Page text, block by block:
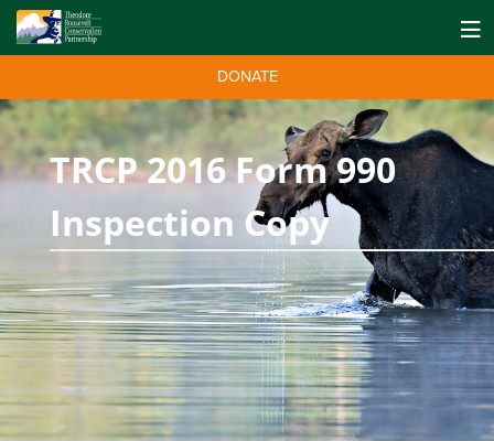
DONATE
TRCP 2016 Form 990
Inspection Copy